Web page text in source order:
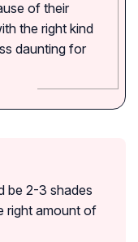
of their
the right kind
daunting for
be 2-3 shades
right amount of